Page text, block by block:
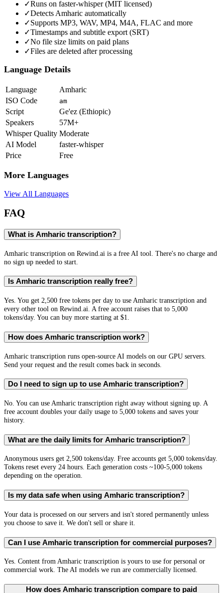
✓Runs on faster-whisper (MIT licensed)
✓Detects Amharic automatically
✓Supports MP3, WAV, MP4, M4A, FLAC and more
✓Timestamps and subtitle export (SRT)
✓No file size limits on paid plans
✓Files are deleted after processing
Language Details
Language
Amharic
ISO Code
am
Script
Ge'ez (Ethiopic)
Speakers
57M+
Whisper Quality Moderate
AI Model
faster-whisper
Price
Free
More Languages
View All Languages
FAQ
What is Amharic transcription?
Amharic transcription on Rewind.ai is a free AI tool. There's no charge and
no sign up needed to start.
Is Amharic transcription really free?
Yes. You get 2,500 free tokens per day to use Amharic transcription and
every other tool on Rewind.ai. A free account raises that to 5,000
tokens/day. You can buy more starting at $1.
How does Amharic transcription work?
Amharic transcription runs open-source AI models on our GPU servers.
Send your request and the result comes back in seconds.
Do I need to sign up to use Amharic transcription?
No. You can use Amharic transcription right away without signing up. A
free account doubles your daily usage to 5,000 tokens and saves your
history.
What are the daily limits for Amharic transcription?
Anonymous users get 2,500 tokens/day. Free accounts get 5,000 tokens/day.
Tokens reset every 24 hours. Each generation costs ~100-5,000 tokens
depending on the operation.
Is my data safe when using Amharic transcription?
Your data is processed on our servers and isn't stored permanently unless
you choose to save it. We don't sell or share it.
Can I use Amharic transcription for commercial purposes?
Yes. Content from Amharic transcription is yours to use for personal or
commercial work. The AI models we run are commercially licensed.
How does Amharic transcription compare to paid